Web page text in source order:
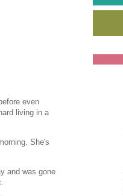
even
living in a
She's
and was gone